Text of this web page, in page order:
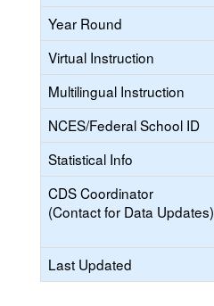
Year Round
Virtual Instruction
Multilingual Instruction
NCES/Federal School ID
Statistical Info
CDS Coordinator
(Contact for Data Updates)
Last Updated